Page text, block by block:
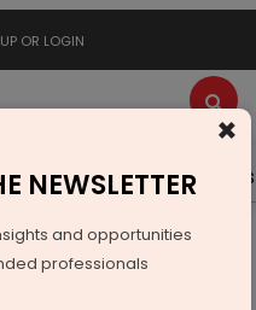
OR LOGIN
Advertise Videos
COAL & MINING
Mines to NTPC Mining
×
NEWSLETTER
and opportunities
professionals